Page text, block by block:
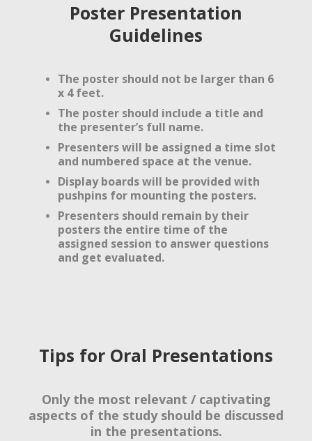
Poster Presentation
Guidelines
The poster should not be larger than 6
x 4 feet.
The poster should include a title and
the presenter’s full name.
Presenters will be assigned a time slot
and numbered space at the venue.
Display boards will be provided with
pushpins for mounting the posters.
Presenters should remain by their
posters the entire time of the
assigned session to answer questions
and get evaluated.
Tips for Oral Presentations
Only the most relevant / captivating
aspects of the study should be discussed
in the presentations.